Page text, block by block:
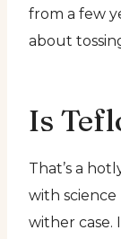
from a few
about
Is
That’s a
with
wither case.